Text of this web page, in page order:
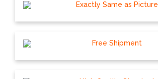
Exactly Same as Picture
Free Shipment